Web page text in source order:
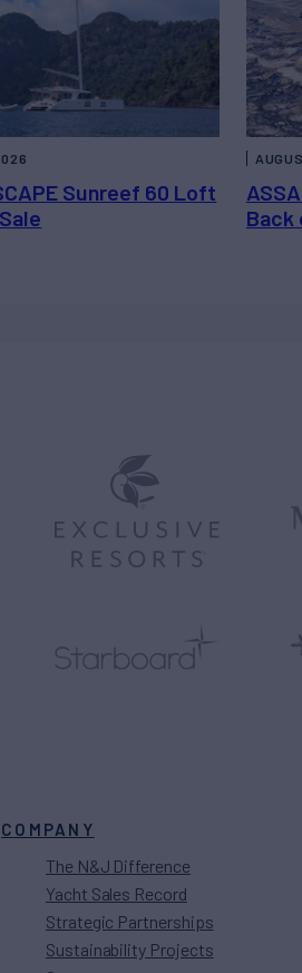
Sunreef 60 Loft
Back
COMPANY
The N&J Difference
Yacht Sales Record
Strategic Partnerships
Sustainability Projects